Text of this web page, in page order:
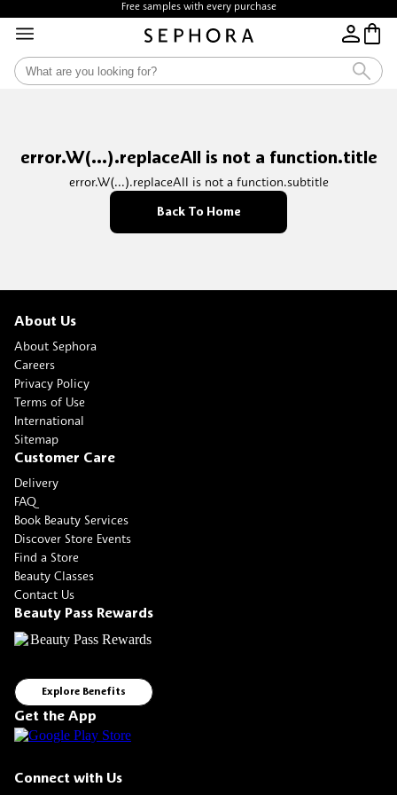
Free samples with every purchase
error.W(...).replaceAll is not a function.title
error.W(...).replaceAll is not a function.subtitle
Back To Home
About Us
About Sephora
Careers
Privacy Policy
Terms of Use
International
Sitemap
Customer Care
Delivery
FAQ
Book Beauty Services
Discover Store Events
Find a Store
Beauty Classes
Contact Us
Beauty Pass Rewards
Explore Benefits
Get the App
Connect with Us